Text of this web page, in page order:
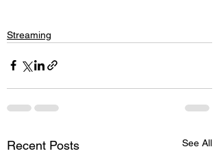
Streaming
Recent Posts See All